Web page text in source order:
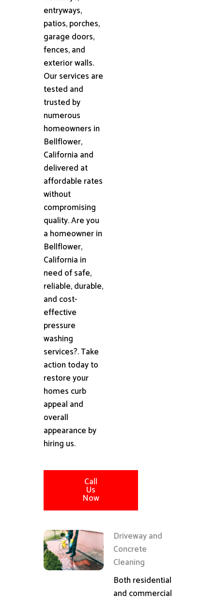
entryways,
patios, porches,
garage doors,
fences, and
exterior walls.
Our services are
tested and
trusted by
numerous
homeowners in
Bellflower,
California and
delivered at
affordable rates
without
compromising
quality. Are you
a homeowner in
Bellflower,
California in
need of safe,
reliable, durable,
and cost-
effective
pressure
washing
services?. Take
action today to
restore your
homes curb
appeal and
overall
appearance by
hiring us.
Call
Us
Now
Driveway and
Concrete
Cleaning
Both residential
and commercial